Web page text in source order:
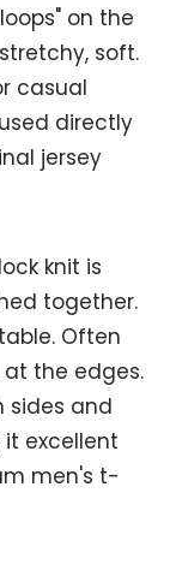
on the
soft.
casual
directly
jersey
knit is
together.
Often
the edges.
sides and
excellent
men's t-